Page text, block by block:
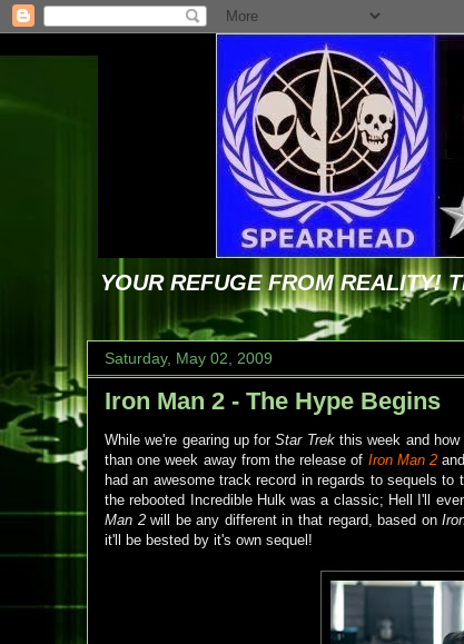
YOUR REFUGE FROM REALITY!
Saturday, May 02, 2009
Iron Man 2 - The Hype Begins
While we're gearing up forStar Trekthis week and how
than one week away from the release of Iron Man 2
had an awesome track record in regards to sequels
the rebooted Incredible Hulk was a classic; Hell I'll
Man 2will be any different in that regard, based on
it'll be bested by it's own sequel!